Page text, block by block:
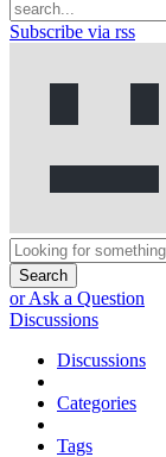
Subscribe via rss
Search
or Ask a Question
Discussions
Discussions
Categories
Tags